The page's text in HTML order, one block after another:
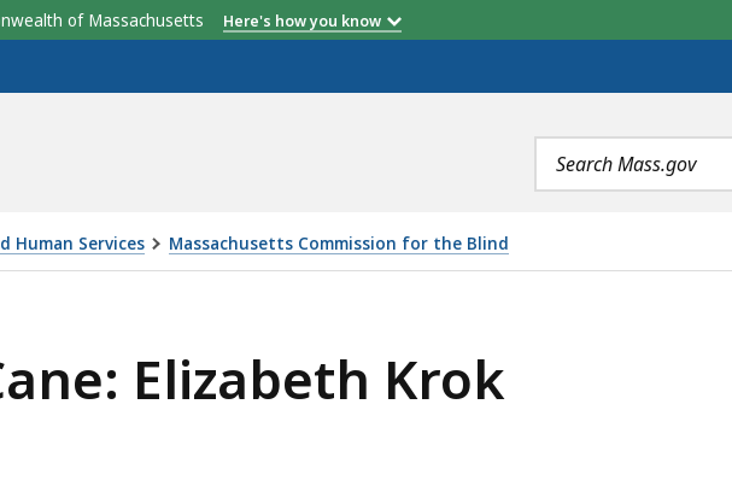
of Massachusetts Here's how you know
Search
terms
Human Services Massachusetts Commission for the Blind
Elizabeth Krok